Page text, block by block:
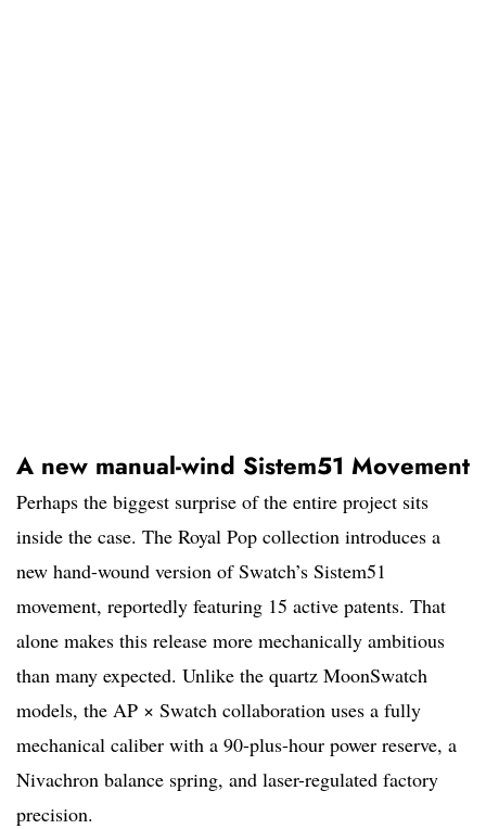
A new manual-wind Sistem51 Movement
Perhaps the biggest surprise of the entire project sits
inside the case. The Royal Pop collection introduces a
new hand-wound version of Swatch’s Sistem51
movement, reportedly featuring 15 active patents. That
alone makes this release more mechanically ambitious
than many expected. Unlike the quartz MoonSwatch
models, the AP × Swatch collaboration uses a fully
mechanical caliber with a 90-plus-hour power reserve, a
Nivachron balance spring, and laser-regulated factory
precision.